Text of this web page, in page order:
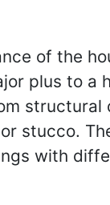
of the
plus to a
structural
stucco.
with